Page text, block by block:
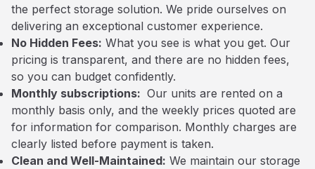
the perfect storage solution. We pride ourselves on
delivering an exceptional customer experience.
No Hidden Fees: What you see is what you get. Our
pricing is transparent, and there are no hidden fees,
so you can budget confidently.
Monthly subscriptions: Our units are rented on a
monthly basis only, and the weekly prices quoted are
for information for comparison. Monthly charges are
clearly listed before payment is taken.
Clean and Well-Maintained: We maintain our storage